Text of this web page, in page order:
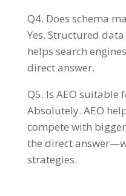
Q4. Does schema
Yes. Structured
helps search
direct answer.
Q5. Is AEO suitable
Absolutely. AEO
compete with
the direct
strategies.